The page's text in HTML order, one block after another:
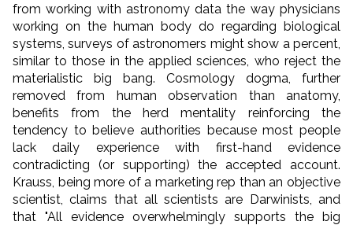
from working with astronomy data the way physicians
working on the human body do regarding biological
systems, surveys of astronomers might show a percent,
similar to those in the applied sciences, who reject the
materialistic big bang. Cosmology dogma, further
removed from human observation than anatomy,
benefits from the herd mentality reinforcing the
tendency to believe authorities because most people
lack daily experience with first-hand evidence
contradicting (or supporting) the accepted account.
Krauss, being more of a marketing rep than an objective
scientist, claims that all scientists are Darwinists, and
that "All evidence overwhelmingly supports the big